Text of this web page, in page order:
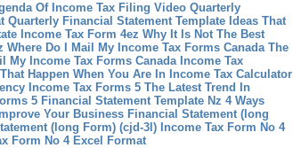
Of Income Tax Filing Video Quarterly
Quarterly Financial Statement Template Ideas That
Income Tax Form 4ez Why It Is Not The Best
Where Do I Mail My Income Tax Forms Canada The
My Income Tax Forms Canada Income Tax
Happen When You Are In Income Tax Calculator
Income Tax Forms 5 The Latest Trend In
5 Financial Statement Template Nz 4 Ways
Your Business Financial Statement (long
(long Form) (cjd-3l) Income Tax Form No 4
Form No 4 Excel Format